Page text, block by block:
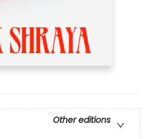
Other editions